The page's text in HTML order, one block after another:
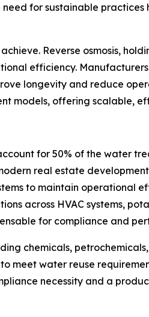
for sustainable
Reverse osmosis,
efficiency.
longevity and reduce
models, offering scalable,
for 50% of the water
real estate
to maintain operational
across HVAC systems,
for compliance and
chemicals,
meet water reuse
necessity and a